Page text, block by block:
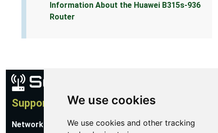
We use cookies
We use cookies and other tracking
Information About the Huawei B315s-936
Router
Support
Network Utilities Support